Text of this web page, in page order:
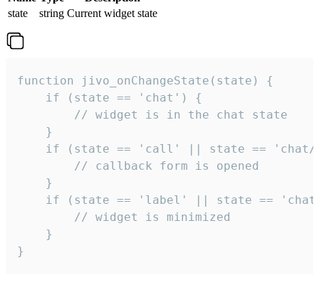
state
string Current widget state
function jivo_onChangeState(state) {
    if (state == 'chat') {
        // widget is in the chat state
    }
if (state == 'call' || state ==
        // callback form is opened
    }
if (state == 'label' || state ==
        // widget is minimized
    }
}